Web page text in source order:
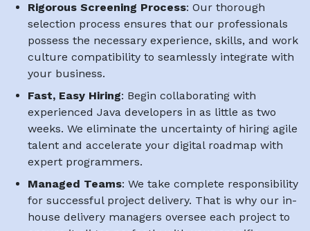
Rigorous Screening Process: Our thorough
selection process ensures that our professionals
possess the necessary experience, skills, and work
culture compatibility to seamlessly integrate with
your business.
Fast, Easy Hiring: Begin collaborating with
experienced Java developers in as little as two
weeks. We eliminate the uncertainty of hiring agile
talent and accelerate your digital roadmap with
expert programmers.
Managed Teams: We take complete responsibility
for successful project delivery. That is why our in-
house delivery managers oversee each project to